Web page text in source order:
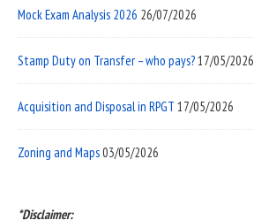
Mock Exam Analysis 2026 26/07/2026
Stamp Duty on Transfer – who pays?17/05/2026
Acquisition and Disposal in RPGT 17/05/2026
Zoning and Maps03/05/2026
*Disclaimer: